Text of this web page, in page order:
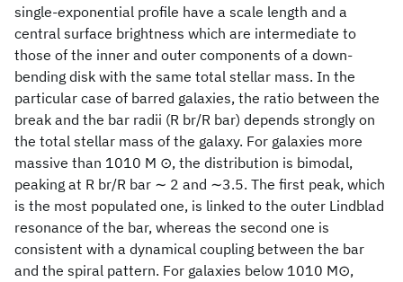
single-exponential profile have a scale length and a
central surface brightness which are intermediate to
those of the inner and outer components of a down-
bending disk with the same total stellar mass. In the
particular case of barred galaxies, the ratio between the
break and the bar radii (R br/R bar) depends strongly on
the total stellar mass of the galaxy. For galaxies more
massive than 1010 M ⊙, the distribution is bimodal,
peaking at R br/R bar ∼ 2 and ∼3.5. The first peak, which
is the most populated one, is linked to the outer Lindblad
resonance of the bar, whereas the second one is
consistent with a dynamical coupling between the bar
and the spiral pattern. For galaxies below 1010 M⊙,